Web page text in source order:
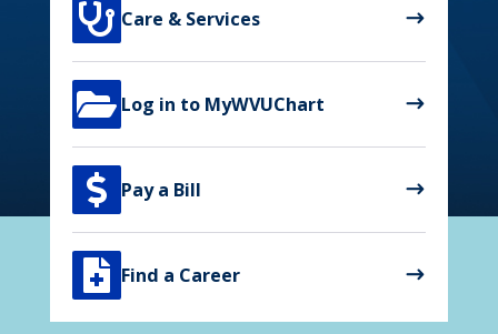
 Care & Services
 Log in to MyWVUChart
 Pay a Bill
 Find a Career